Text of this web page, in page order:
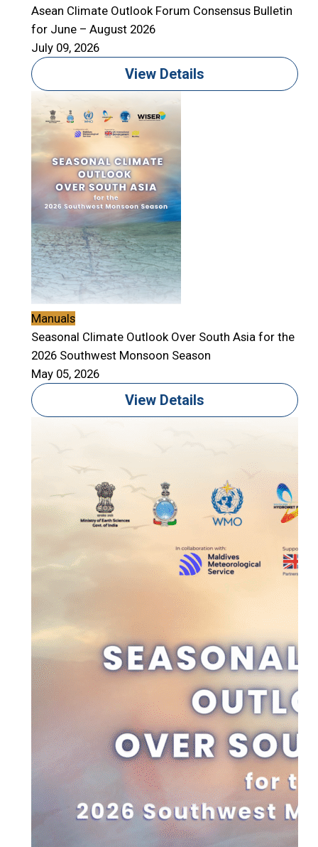
Asean Climate Outlook Forum Consensus Bulletin
for June – August 2026
July 09, 2026
View Details
Manuals
Seasonal Climate Outlook Over South Asia for the
2026 Southwest Monsoon Season
May 05, 2026
View Details